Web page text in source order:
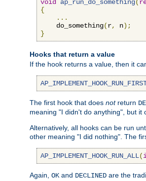
void ap_run_do_something(
{
...
    do_something
(r, n);
}
Hooks that return a value
If the hook returns a value, then it
The first hook that does notreturn
meaning "I didn't do anything", but it
Alternatively, all hooks can be run
other meaning "I did nothing". The
AP_IMPLEMENT_HOOK_RUN_ALL(
Again, OK and DECLINED are the